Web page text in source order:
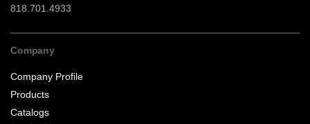
818.701.4933
Company
Company Profile
Products
Catalogs